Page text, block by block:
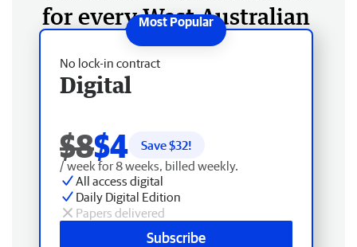
for every West Australian
No lock-in contract
Digital
$8$4 Save $32!
/ week for 8 weeks, billed weekly.
All access digital
Daily Digital Edition
Papers delivered
Subscribe